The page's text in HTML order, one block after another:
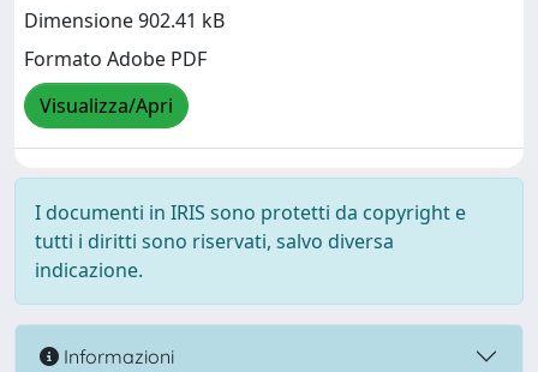
Dimensione 902.41 kB
Formato Adobe PDF
Visualizza/Apri
I documenti in IRIS sono protetti da copyright e
tutti i diritti sono riservati, salvo diversa
indicazione.
Informazioni